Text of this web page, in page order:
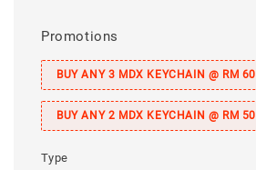
Promotions
BUY ANY 3 MDX KEYCHAIN @ RM 60
BUY ANY 2 MDX KEYCHAIN @ RM 50
Type